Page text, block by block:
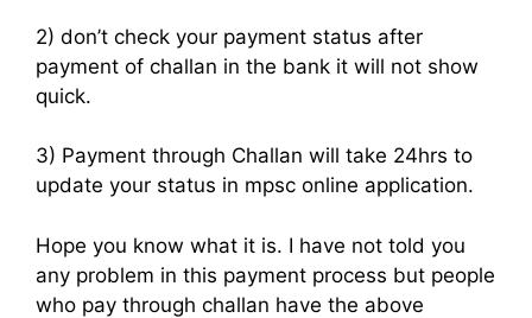
2) don’t check your payment status after
payment of challan in the bank it will not show
quick.
3) Payment through Challan will take 24hrs to
update your status in mpsc online application.
Hope you know what it is. I have not told you
any problem in this payment process but people
who pay through challan have the above